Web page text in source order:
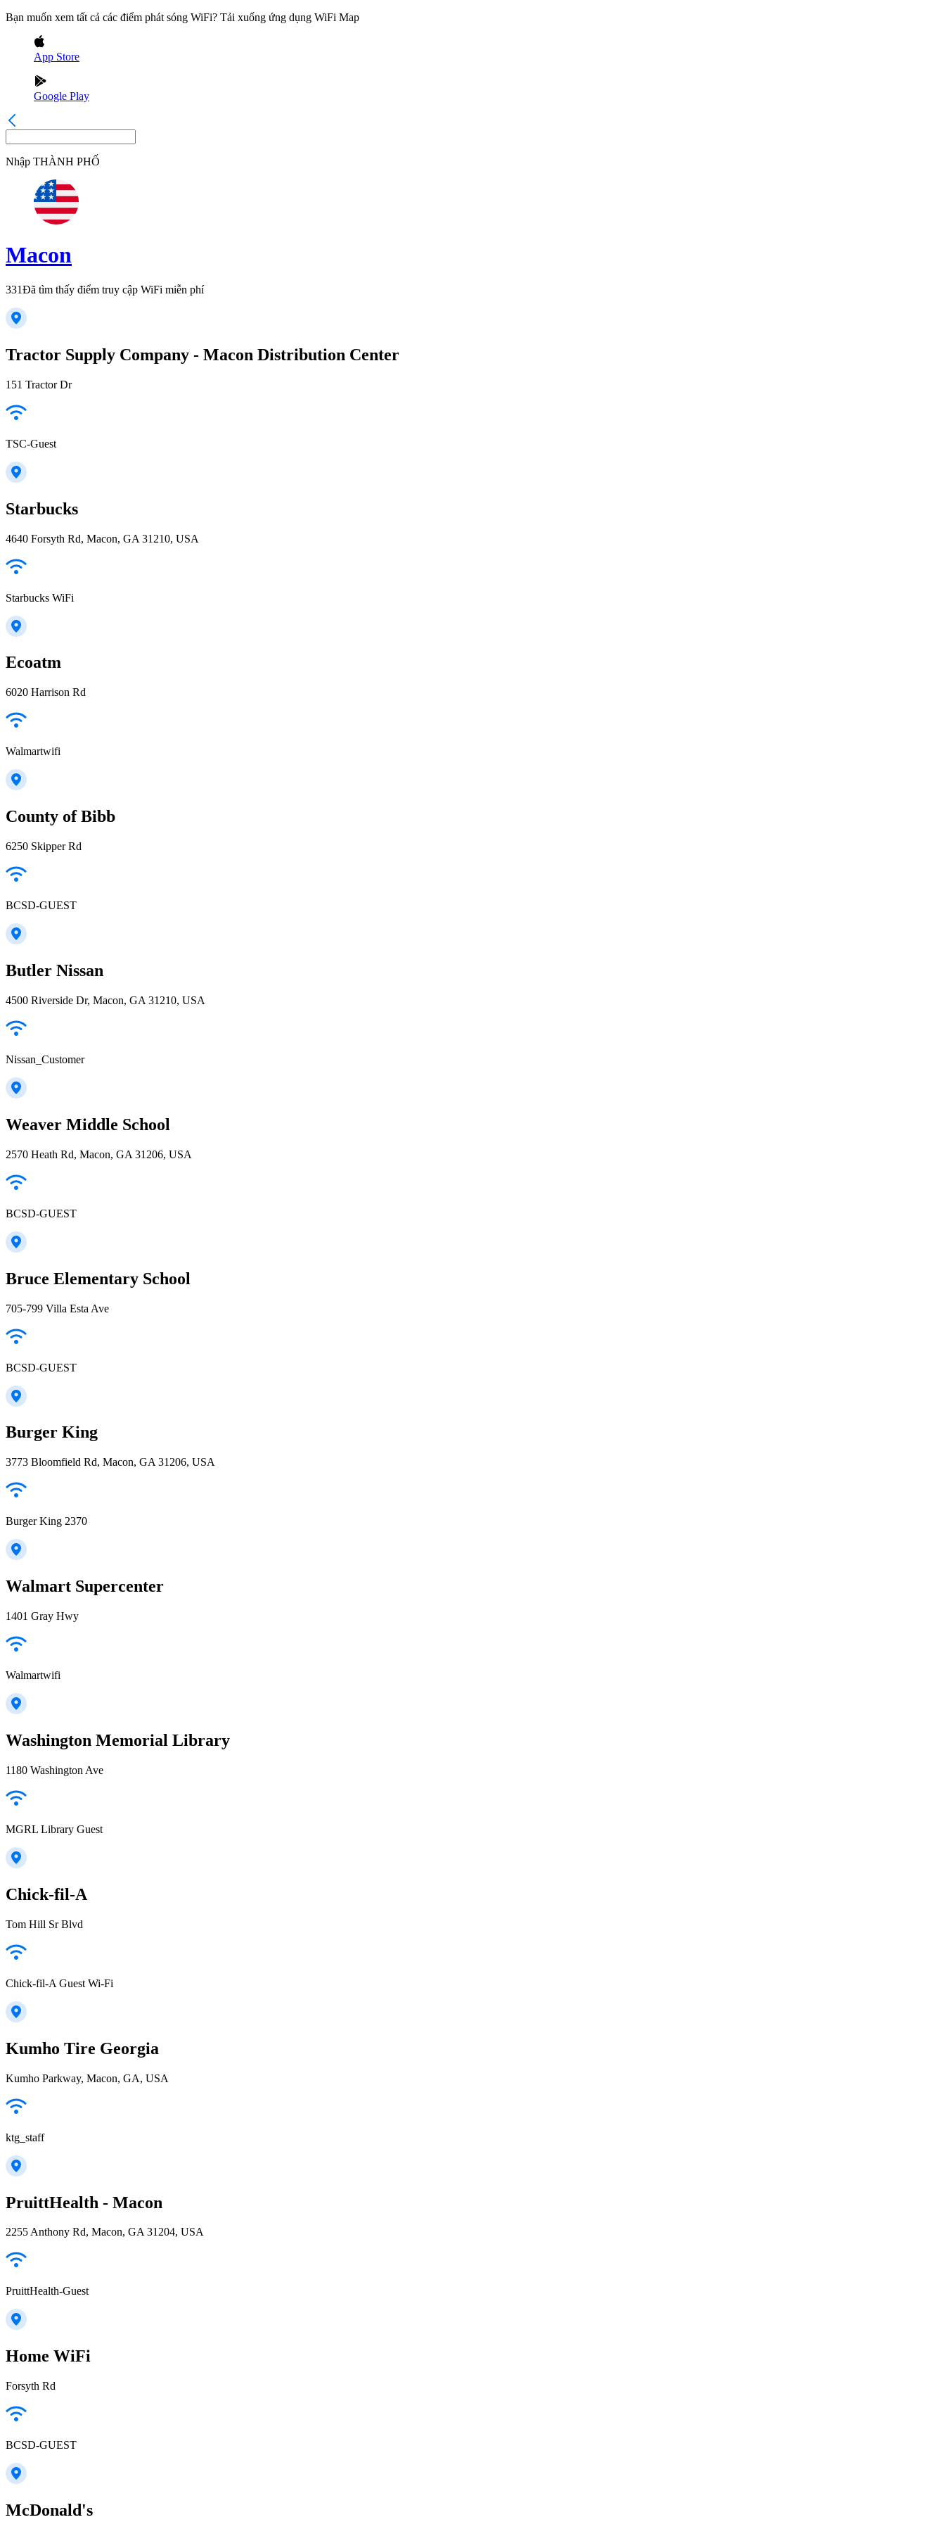
Bạn muốn xem tất cả các điểm phát sóng WiFi? Tải xuống ứng dụng WiFi Map
App Store
Google Play
Nhập THÀNH PHỐ
Macon
331Đã tìm thấy điểm truy cập WiFi miễn phí
Tractor Supply Company - Macon Distribution Center
151 Tractor Dr
TSC-Guest
Starbucks
4640 Forsyth Rd, Macon, GA 31210, USA
Starbucks WiFi
Ecoatm
6020 Harrison Rd
Walmartwifi
County of Bibb
6250 Skipper Rd
BCSD-GUEST
Butler Nissan
4500 Riverside Dr, Macon, GA 31210, USA
Nissan_Customer
Weaver Middle School
2570 Heath Rd, Macon, GA 31206, USA
BCSD-GUEST
Bruce Elementary School
705-799 Villa Esta Ave
BCSD-GUEST
Burger King
3773 Bloomfield Rd, Macon, GA 31206, USA
Burger King 2370
Walmart Supercenter
1401 Gray Hwy
Walmartwifi
Washington Memorial Library
1180 Washington Ave
MGRL Library Guest
Chick-fil-A
Tom Hill Sr Blvd
Chick-fil-A Guest Wi-Fi
Kumho Tire Georgia
Kumho Parkway, Macon, GA, USA
ktg_staff
PruittHealth - Macon
2255 Anthony Rd, Macon, GA 31204, USA
PruittHealth-Guest
Home WiFi
Forsyth Rd
BCSD-GUEST
McDonald's